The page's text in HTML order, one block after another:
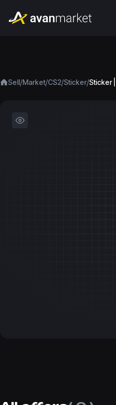
Sell/Market/CS2/Sticker/Sticker